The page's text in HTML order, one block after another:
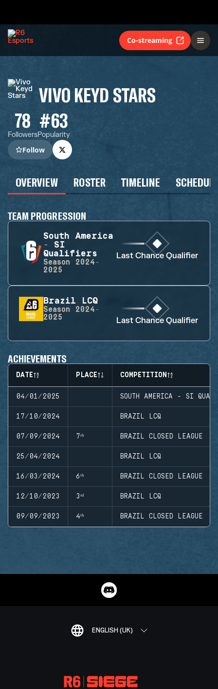
Co-streaming
VIVO KEYD STARS
78
Followers
#63
Popularity
Follow
OVERVIEW ROSTER TIMELINE
TEAM PROGRESSION
South America
- SI
Qualifiers
Season
2024-
2025
Last Chance Qualifier
Brazil LCQ
Season
2024-
2025
Last Chance Qualifier
ACHIEVEMENTS
DATE PLACE COMPETITION
04/01/2025 SOUTH AMERICA - SI
17/10/2024 BRAZIL LCQ
07/09/2024 7ᵗʰ BRAZIL CLOSED LEAGUE
25/04/2024 BRAZIL LCQ
16/03/2024 6ᵗʰ BRAZIL CLOSED LEAGUE
12/10/2023 3ʳᵈ BRAZIL LCQ
09/09/2023 4ᵗʰ BRAZIL CLOSED LEAGUE
ENGLISH (UK)